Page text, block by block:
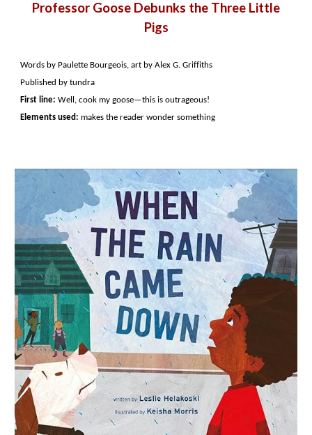
Professor Goose Debunks the Three Little
Pigs
Words by Paulette Bourgeois, art by Alex G. Griffiths
Published by tundra
First line: Well, cook my goose—this is outrageous!
Elements used: makes the reader wonder something